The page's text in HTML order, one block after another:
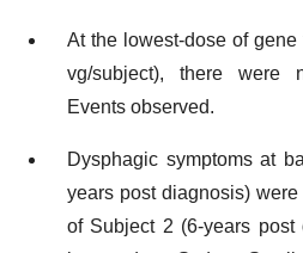
At the lowest-dose of
vg/subject), there were
Events observed.
Dysphagic symptoms at
years post diagnosis)
of Subject 2 (6-years post